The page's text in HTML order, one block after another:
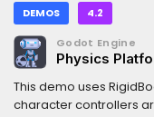
DEMOS 4.2
Godot Engine
Physics
This demo uses
character controllers